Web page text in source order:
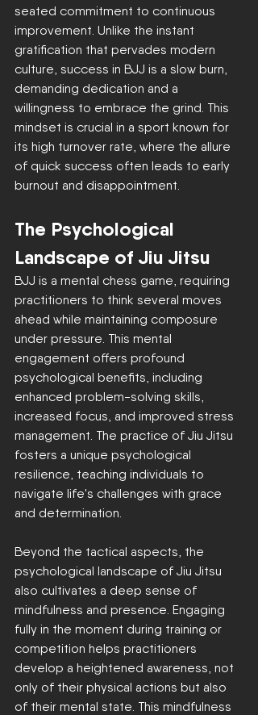
seated commitment to continuous
improvement. Unlike the instant
gratification that pervades modern
culture, success in BJJ is a slow burn,
demanding dedication and a
willingness to embrace the grind. This
mindset is crucial in a sport known for
its high turnover rate, where the allure
of quick success often leads to early
burnout and disappointment.
The Psychological
Landscape of Jiu Jitsu
BJJ is a mental chess game, requiring
practitioners to think several moves
ahead while maintaining composure
under pressure. This mental
engagement offers profound
psychological benefits, including
enhanced problem-solving skills,
increased focus, and improved stress
management. The practice of Jiu Jitsu
fosters a unique psychological
resilience, teaching individuals to
navigate life's challenges with grace
and determination.
Beyond the tactical aspects, the
psychological landscape of Jiu Jitsu
also cultivates a deep sense of
mindfulness and presence. Engaging
fully in the moment during training or
competition helps practitioners
develop a heightened awareness, not
only of their physical actions but also
of their mental state. This mindfulness